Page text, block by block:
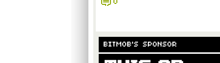
0
BITMOB'S SPONSOR